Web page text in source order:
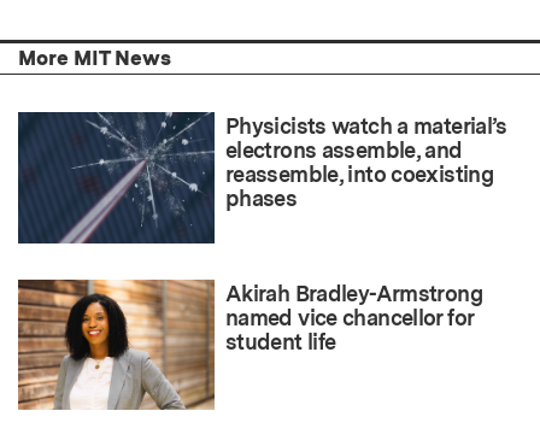
More MIT News
Physicists watch a material’s
electrons assemble, and
reassemble, into coexisting
phases
Akirah Bradley-Armstrong
named vice chancellor for
student life